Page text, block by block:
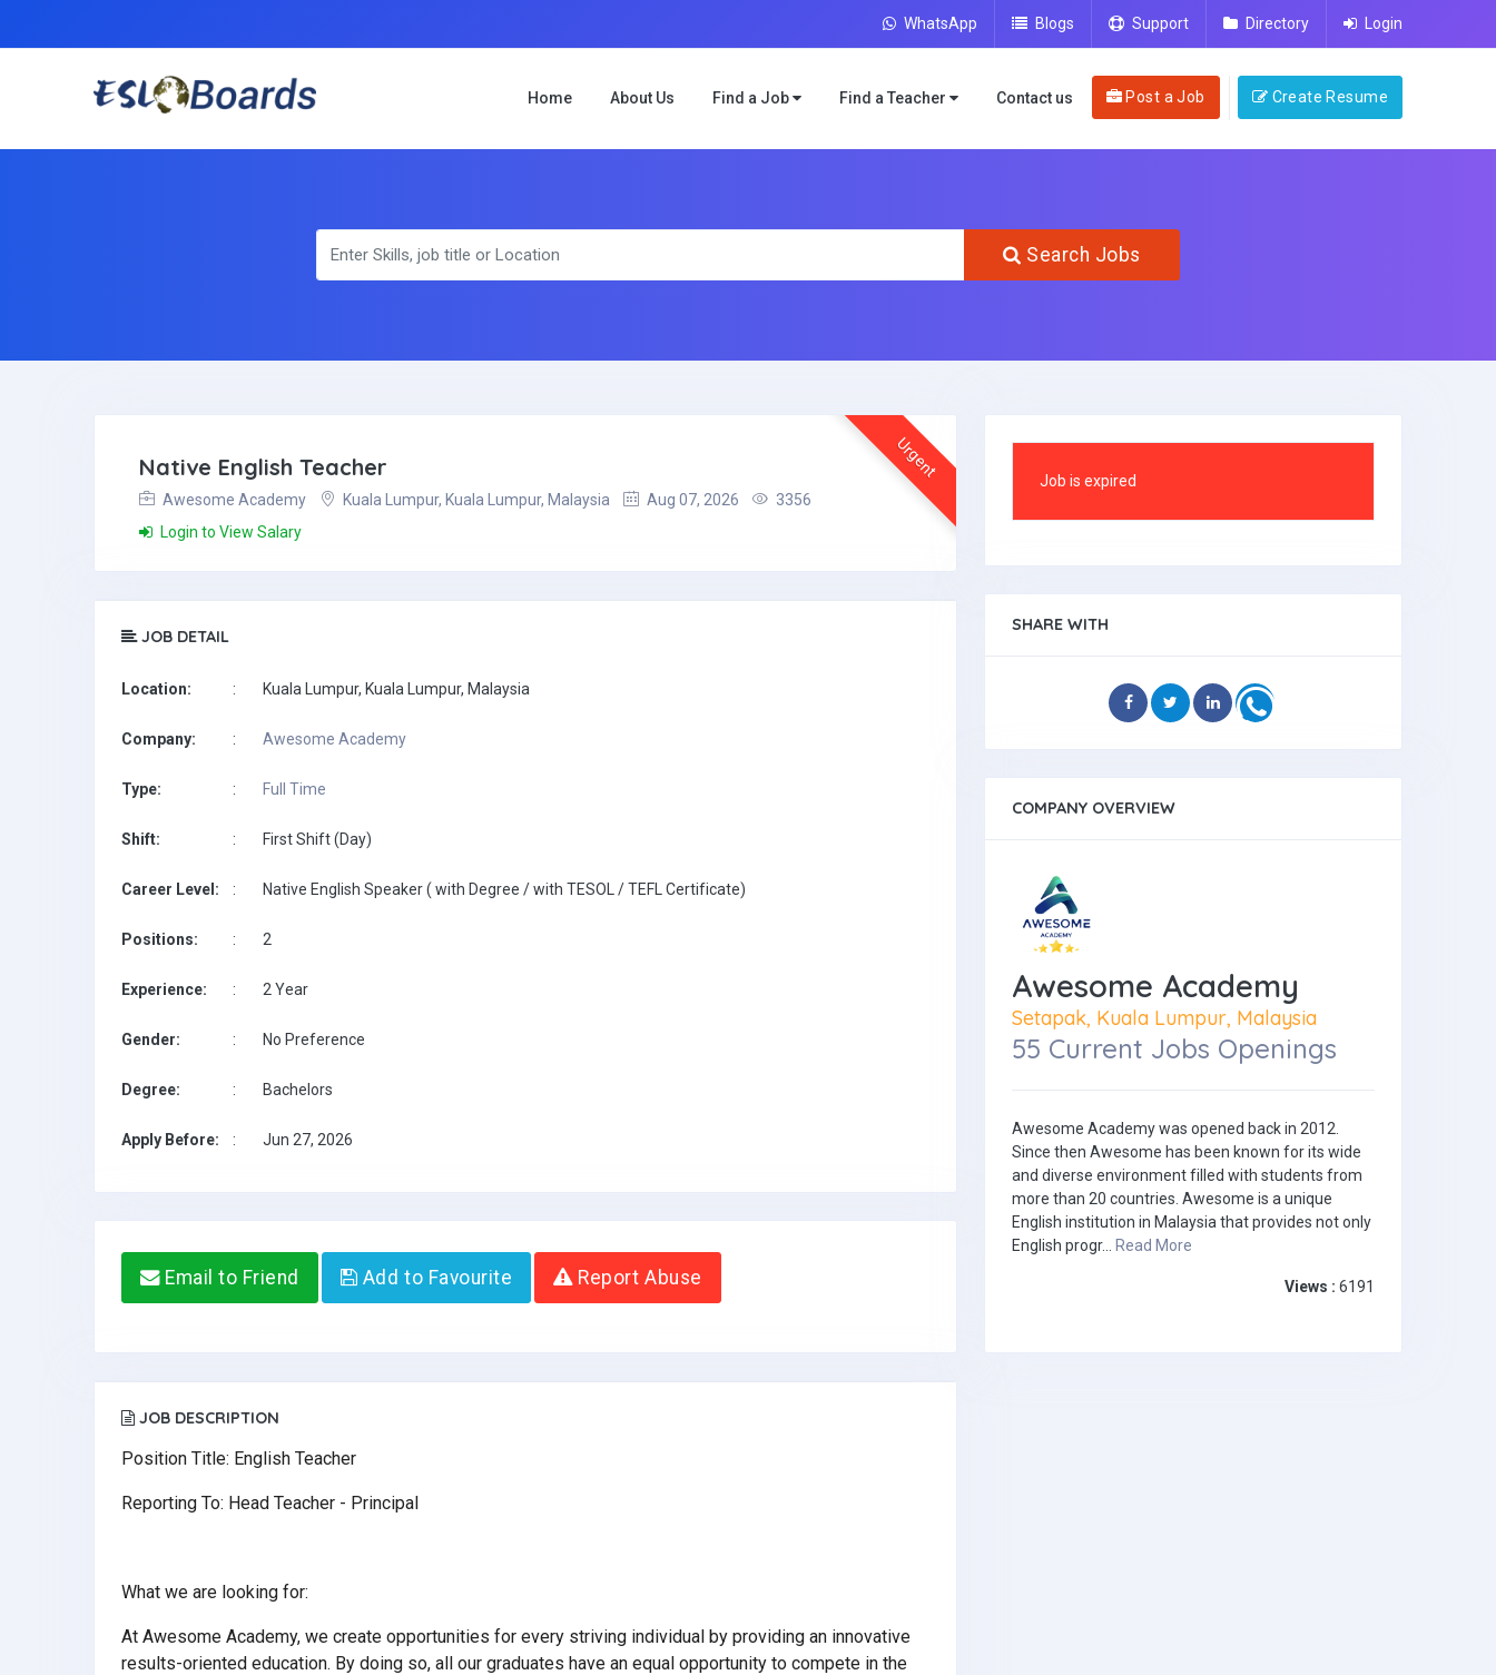
WhatsApp Blogs Support Directory Login
Home About Us Find a Job Find a Teacher Contact us Post a Job Create Resume
Search Jobs
Urgent
Native English Teacher
Awesome Academy Kuala Lumpur, Kuala Lumpur, Malaysia Aug 07, 2026
3356
Login to View Salary
JOB DETAIL
Location: : Kuala Lumpur, Kuala Lumpur, Malaysia
Company: : Awesome Academy
Type: : Full Time
Shift: : First Shift (Day)
Career Level: : Native English Speaker ( with Degree / with TESOL / TEFL Certificate)
Positions: : 2
Experience: : 2 Year
Gender: : No Preference
Degree: : Bachelors
Apply Before: : Jun 27, 2026
Email to Friend Add to Favourite Report Abuse
JOB DESCRIPTION
Position Title: English Teacher
Reporting To: Head Teacher - Principal
What we are looking for:
At Awesome Academy, we create opportunities for every striving individual by providing an innovative
results-oriented education. By doing so, all our graduates have an equal opportunity to compete in the
Job is expired
SHARE WITH
COMPANY OVERVIEW
Awesome Academy
Setapak, Kuala Lumpur, Malaysia
55 Current Jobs Openings
Awesome Academy was opened back in 2012.
Since then Awesome has been known for its wide
and diverse environment filled with students from
more than 20 countries. Awesome is a unique
English institution in Malaysia that provides not only
English progr... Read More
Views : 6191